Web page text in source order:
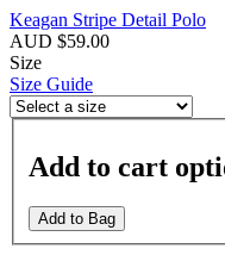
Keagan Stripe Detail Polo
AUD $59.00
Size
Size Guide
Add to cart
Add to Bag